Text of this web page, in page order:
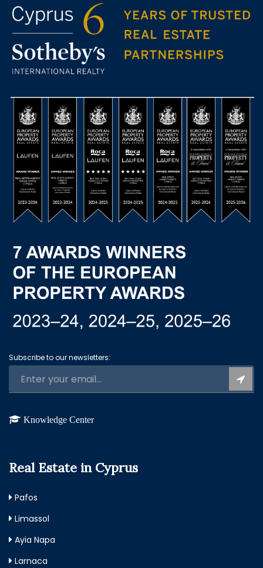
Subscribe to our newsletters:
Knowledge Center
Real Estate in Cyprus
Pafos
Limassol
Ayia Napa
Larnaca